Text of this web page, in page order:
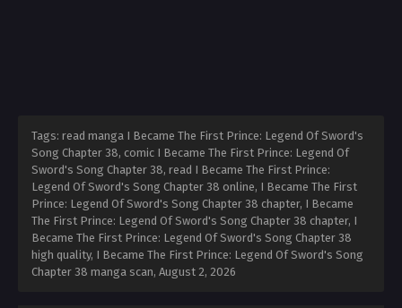
Tags: read manga I Became The First Prince: Legend Of Sword's
Song Chapter 38, comic I Became The First Prince: Legend Of
Sword's Song Chapter 38, read I Became The First Prince:
Legend Of Sword's Song Chapter 38 online, I Became The First
Prince: Legend Of Sword's Song Chapter 38 chapter, I Became
The First Prince: Legend Of Sword's Song Chapter 38 chapter, I
Became The First Prince: Legend Of Sword's Song Chapter 38
high quality, I Became The First Prince: Legend Of Sword's Song
Chapter 38 manga scan, August 2, 2026